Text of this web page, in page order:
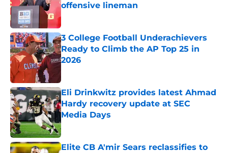
offensive lineman
Published by on Invalid Date
3 College Football Underachievers
Ready to Climb the AP Top 25 in
2026
Eli Drinkwitz provides latest Ahmad
Hardy recovery update at SEC
Media Days
Published by on Invalid Date
Elite CB A'mir Sears reclassifies to